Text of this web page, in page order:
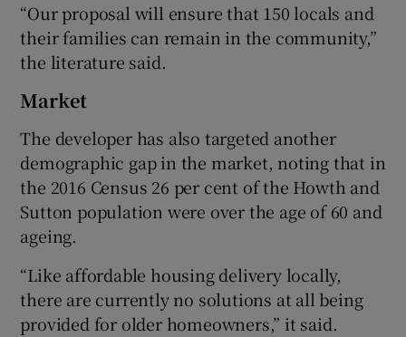
“Our proposal will ensure that 150 locals and
their families can remain in the community,”
the literature said.
Market
The developer has also targeted another
demographic gap in the market, noting that in
the 2016 Census 26 per cent of the Howth and
Sutton population were over the age of 60 and
ageing.
“Like affordable housing delivery locally,
there are currently no solutions at all being
provided for older homeowners,” it said.